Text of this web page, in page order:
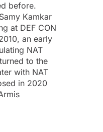
before.
Kamkar
at DEF CON
an early
NAT
to the
with NAT
in 2020